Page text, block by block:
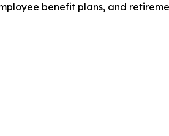
benefit plans, and